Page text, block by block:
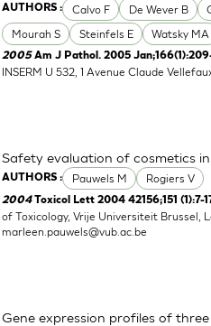
AUTHORS : Calvo F De Wever B
Mourah S
Steinfels E Watsky MA
2005Am J Pathol. 2005
INSERM U 532, 1 Avenue Claude
AUTHORS : Pauwels M Rogiers V
Safety evaluation of cosmetics
2004Toxicol Lett 2004 42156;151 (1):7-
of Toxicology, Vrije Universiteit Brussel,
marleen.pauwels@vub.ac.be
Gene expression profiles of